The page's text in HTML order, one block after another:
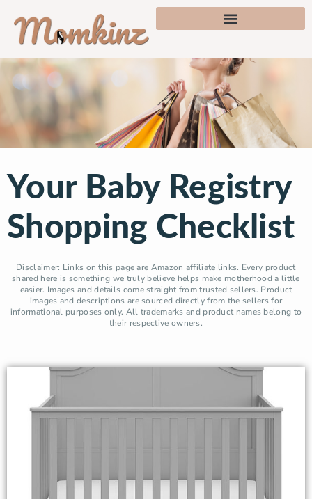
Your Baby Registry
Shopping Checklist
Disclaimer: Links on this page are Amazon affiliate links. Every product
shared here is something we truly believe helps make motherhood a little
easier. Images and details come straight from trusted sellers. Product
images and descriptions are sourced directly from the sellers for
informational purposes only. All trademarks and product names belong to
their respective owners.